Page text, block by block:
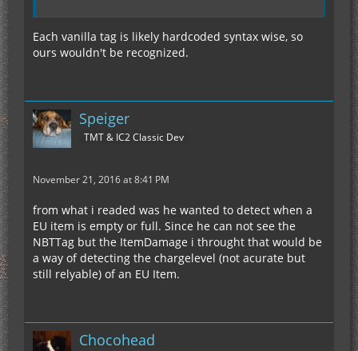
Each vanilla tag is likely hardcoded syntax wise, so
ours wouldn't be recognized.
Speiger
TMT & IC2 Classic Dev
November 21, 2016 at 8:41 PM
from what i readed was he wanted to detect when a
EU item is empty or full. Since he can not see the
NBTTag but the ItemDamage i throught that would be
a way of detecting the chargelevel (not acurate but
still relyable) of an EU Item.
Chocohead